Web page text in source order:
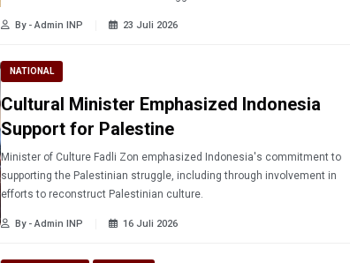
(MUI).
By - Admin INP 23 Juli 2026
NATIONAL
Cultural Minister Emphasized Indonesia
Support for Palestine
Minister of Culture Fadli Zon emphasized Indonesia's commitment to
supporting the Palestinian struggle, including through involvement in
efforts to reconstruct Palestinian culture.
By - Admin INP 16 Juli 2026